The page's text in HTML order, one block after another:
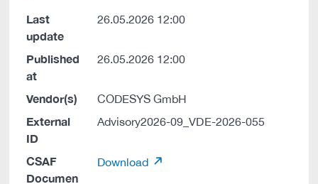
Last
update
26.05.2026 12:00
Published
at
26.05.2026 12:00
Vendor(s) CODESYS GmbH
External
ID
Advisory2026-09_VDE-2026-055
CSAF
Documen
Download